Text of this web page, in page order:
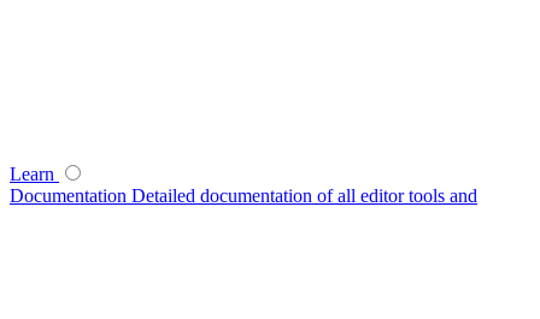
Learn
Documentation Detailed documentation of all editor tools and